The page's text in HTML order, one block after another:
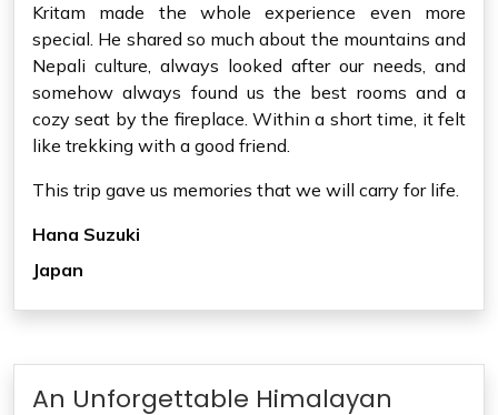
Kritam made the whole experience even more
special. He shared so much about the mountains and
Nepali culture, always looked after our needs, and
somehow always found us the best rooms and a
cozy seat by the fireplace. Within a short time, it felt
like trekking with a good friend.
This trip gave us memories that we will carry for life.
Hana Suzuki
Japan
An Unforgettable Himalayan